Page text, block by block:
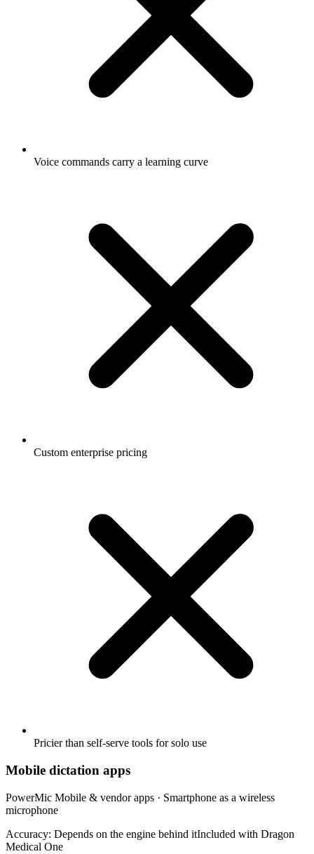
Voice commands carry a learning curve
Custom enterprise pricing
Pricier than self-serve tools for solo use
Mobile dictation apps
PowerMic Mobile & vendor apps · Smartphone as a wireless
microphone
Accuracy: Depends on the engine behind itIncluded with Dragon
Medical One